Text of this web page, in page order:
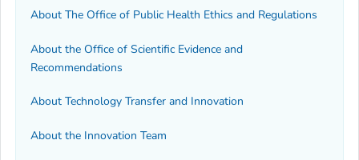
About The Office of Public Health Ethics and Regulations
About the Office of Scientific Evidence and
Recommendations
About Technology Transfer and Innovation
About the Innovation Team